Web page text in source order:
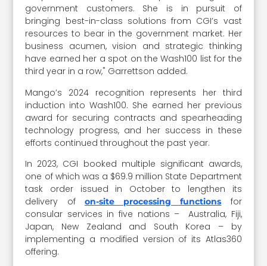
government customers. She is in pursuit of
bringing best-in-class solutions from CGI’s vast
resources to bear in the government market. Her
business acumen, vision and strategic thinking
have earned her a spot on the Wash100 list for the
third year in a row," Garrettson added.
Mango’s 2024 recognition represents her third
induction into Wash100. She earned her previous
award for securing contracts and spearheading
technology progress, and her success in these
efforts continued throughout the past year.
In 2023, CGI booked multiple significant awards,
one of which was a $69.9 million State Department
task order issued in October to lengthen its
delivery of on-site processing functions for
consular services in five nations – Australia, Fiji,
Japan, New Zealand and South Korea – by
implementing a modified version of its Atlas360
offering.